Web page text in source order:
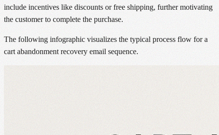
include incentives like discounts or free shipping, further motivating
the customer to complete the purchase.
The following infographic visualizes the typical process flow for a
cart abandonment recovery email sequence.